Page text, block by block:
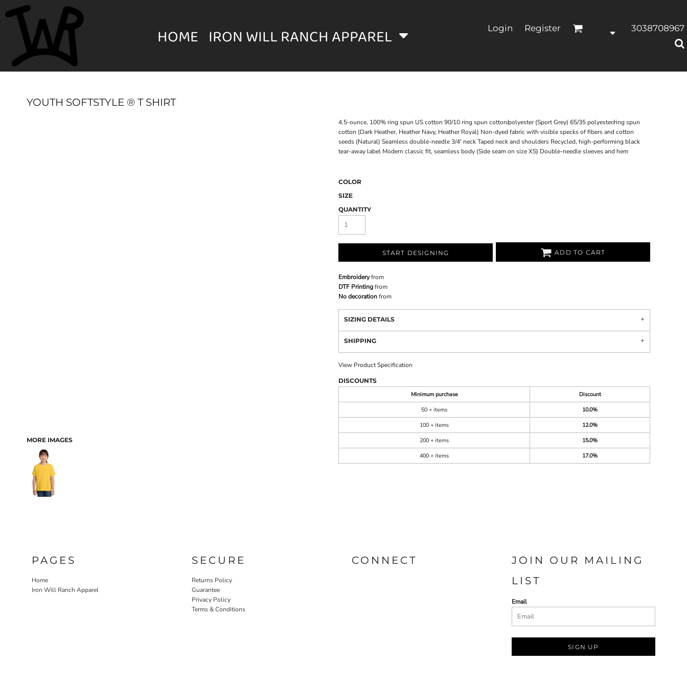
HOME IRON WILL RANCH APPAREL Login Register 3038708967
YOUTH SOFTSTYLE ® T SHIRT
MORE IMAGES
4.5-ounce, 100% ring spun US cotton 90/10 ring spun cotton/polyester (Sport Grey) 65/35 polyester/ring spun
cotton (Dark Heather, Heather Navy, Heather Royal) Non-dyed fabric with visible specks of fibers and cotton
seeds (Natural) Seamless double-needle 3/4' neck Taped neck and shoulders Recycled, high-performing black
tear-away label Modern classic fit, seamless body (Side seam on size XS) Double-needle sleeves and hem
COLOR
SIZE
QUANTITY
START DESIGNING ADD TO CART
Embroideryfrom
DTF Printingfrom
No decorationfrom
SIZING DETAILS
SHIPPING
View Product Specification
DISCOUNTS
Minimum purchase
Discount
50 + items
10.0%
100 + items
12.0%
200 + items
15.0%
400 + items
17.0%
PAGES
Home
Iron Will Ranch Apparel
SECURE
Returns Policy
Guarantee
Privacy Policy
Terms & Conditions
CONNECT
JOIN OUR MAILING
LIST
Email
SIGN UP
HOME
IRON WILL RANCH APPAREL
MENS
WOMEN'S
HATS & BEANIES
{CC} - {CN}